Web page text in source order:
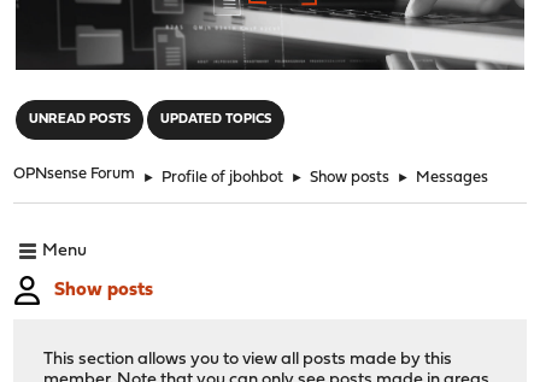
UNREAD POSTS UPDATED TOPICS
OPNsense Forum ► Profile of jbohbot ► Show posts ► Messages
Menu
Show posts
This section allows you to view all posts made by this